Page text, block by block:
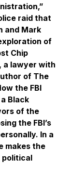
raid that
and Mark
of
Chip
a lawyer with
of The
the FBI
Black
of the
the FBI’s
In a
makes the
political